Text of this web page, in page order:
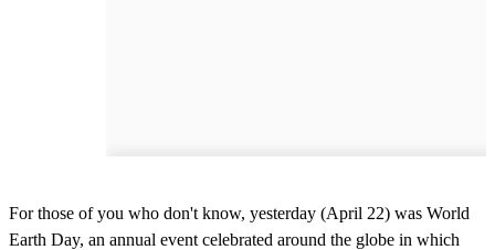
For those of you who don't know, yesterday (April 22) was World
Earth Day, an annual event celebrated around the globe in which